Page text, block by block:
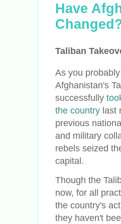
Have
Taliban
As you
Afghanistan's
successfully
the country last
previous
and military
rebels seized
capital.
Though the
now, for all
the country's
they haven't